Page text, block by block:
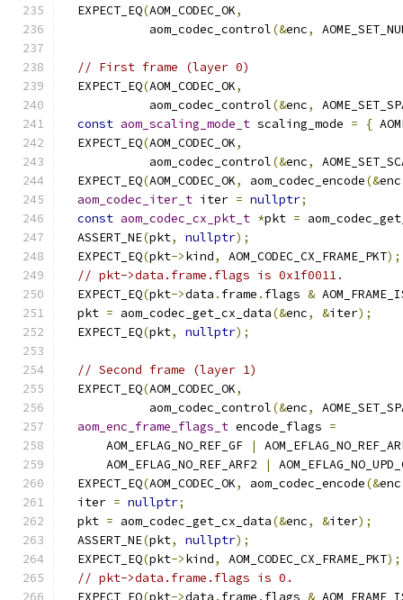
  EXPECT_EQ
(AOM_CODEC_OK,
            aom_codec_control
(&enc,
// First frame (layer 0)
  EXPECT_EQ
(AOM_CODEC_OK,
            aom_codec_control
(&enc,
const aom_scaling_mode_t scaling_mode = {
  EXPECT_EQ
(AOM_CODEC_OK,
            aom_codec_control
(&enc,
  EXPECT_EQ
(AOM_CODEC_OK, aom_codec_encode(&enc
aom_codec_iter_t iter = nullptr;
const aom_codec_cx_pkt_t *pkt =
  ASSERT_NE
(pkt, nullptr);
  EXPECT_EQ
(pkt->kind, AOM_CODEC_CX_FRAME_PKT);
// pkt->data.frame.flags is 0x1f0011.
  EXPECT_EQ
(pkt->data . frame . flags &
  pkt
= aom_codec_get_cx_data(&enc, &iter);
  EXPECT_EQ
(pkt, nullptr);
// Second frame (layer 1)
  EXPECT_EQ
(AOM_CODEC_OK,
            aom_codec_control
(&enc,
aom_enc_frame_flags_t encode_flags =
      AOM_EFLAG_NO_REF_GF
|
      AOM_EFLAG_NO_REF_ARF2
|
  EXPECT_EQ
(AOM_CODEC_OK, aom_codec_encode(&enc
  iter
= nullptr;
  pkt
= aom_codec_get_cx_data(&enc, &iter);
  ASSERT_NE
(pkt, nullptr);
  EXPECT_EQ
(pkt->kind, AOM_CODEC_CX_FRAME_PKT);
// pkt->data.frame.flags is 0.
  EXPECT_EQ
(pkt->data . frame . flags &